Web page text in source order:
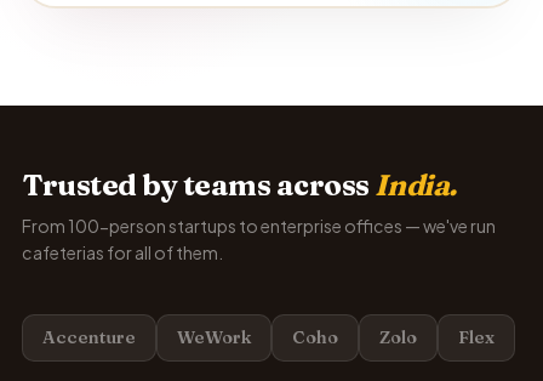
Trusted by teams across India.
From 100-person startups to enterprise offices — we've run
cafeterias for all of them.
Accenture WeWork Coho Zolo Flex